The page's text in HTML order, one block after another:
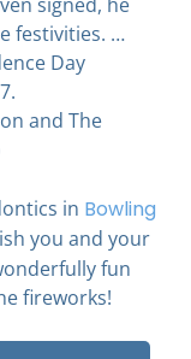
festivities. …
Day
and The
in Bowling
you and your
fun
fireworks!